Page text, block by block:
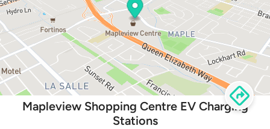
Mapleview Shopping Centre EV Charging
Stations